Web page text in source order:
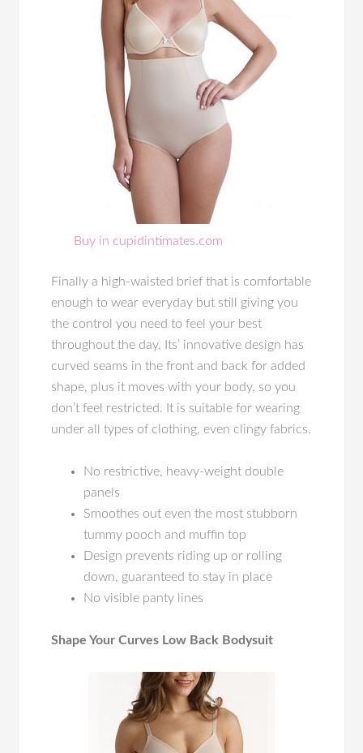
Buy in cupidintimates.com
Finally a high-waisted brief that is comfortable
enough to wear everyday but still giving you
the control you need to feel your best
throughout the day. Its’ innovative design has
curved seams in the front and back for added
shape, plus it moves with your body, so you
don’t feel restricted. It is suitable for wearing
under all types of clothing, even clingy fabrics.
No restrictive, heavy-weight double
panels
Smoothes out even the most stubborn
tummy pooch and muffin top
Design prevents riding up or rolling
down, guaranteed to stay in place
No visible panty lines
Shape Your Curves Low Back Bodysuit